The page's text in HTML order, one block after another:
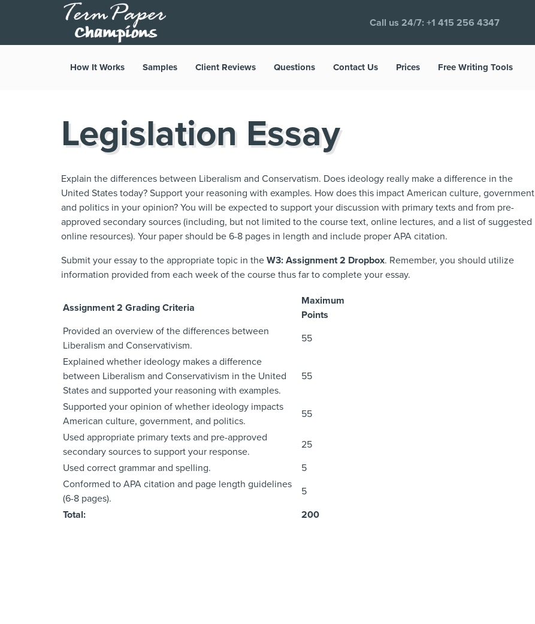
Call us 24/7: +1 415 256 4347
How It Works Samples Client Reviews Questions Contact Us Prices Free Writing Tools
Legislation Essay
Explain the differences between Liberalism and Conservatism. Does ideology really make a difference in the
United States today? Support your reasoning with examples. How does this impact American culture, government
and politics in your opinion? You will be expected to support your discussion with primary texts and from pre-
approved secondary sources (including, but not limited to the course text, online lectures, and a list of suggested
online resources). Your paper should be 6-8 pages in length and include proper APA citation.
Submit your essay to the appropriate topic in the W3: Assignment 2 Dropbox. Remember, you should utilize
information provided from each week of the course thus far to complete your essay.
Assignment 2 Grading Criteria
Maximum
Points
Provided an overview of the differences between
Liberalism and Conservativism.
55
Explained whether ideology makes a difference
between Liberalism and Conservativism in the United
States and supported your reasoning with examples.
55
Supported your opinion of whether ideology impacts
American culture, government, and politics.
55
Used appropriate primary texts and pre-approved
secondary sources to support your response.
25
Used correct grammar and spelling.
5
Conformed to APA citation and page length guidelines
(6-8 pages).
5
Total:
200